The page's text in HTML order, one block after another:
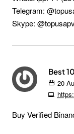
Telegram:
Skype:
Best
20
Buy Verified